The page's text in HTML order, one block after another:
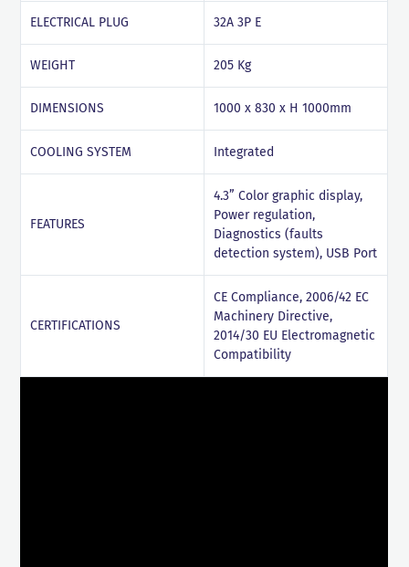
ELECTRICAL PLUG 32A 3P E
WEIGHT 205 Kg
DIMENSIONS 1000 x 830 x H 1000mm
COOLING SYSTEM Integrated
FEATURES
4.3” Color graphic display,
Power regulation,
Diagnostics (faults
detection system), USB Port
CERTIFICATIONS
CE Compliance, 2006/42 EC
Machinery Directive,
2014/30 EU Electromagnetic
Compatibility